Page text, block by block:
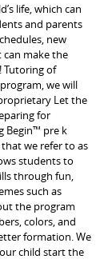
life, which can
and parents
new
make the
Tutoring of
we will
Let the
for
Begin™ pre k
we refer to as
students to
through fun,
such as
the program
colors, and
formation. We
child start the